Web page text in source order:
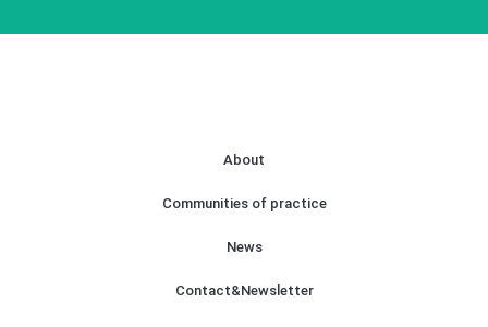
About
Communities of practice
News
Contact&Newsletter